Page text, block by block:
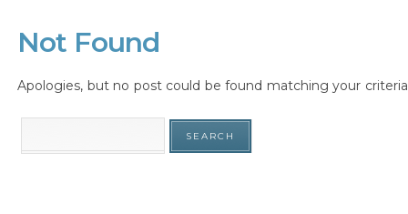
Not Found
Apologies, but no post could be found matching your